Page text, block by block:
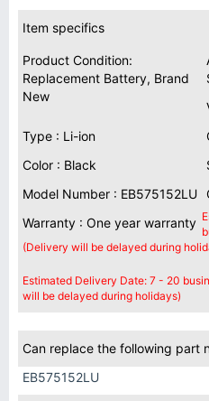
Item specifics
Product Condition:
Replacement Battery, Brand
New
Type : Li-ion
Color : Black
Model Number : EB575152LU
Warranty : One year warranty
(Delivery will be delayed during
Estimated Delivery Date: 7 - 20
will be delayed during holidays)
Can replace the following part
EB575152LU